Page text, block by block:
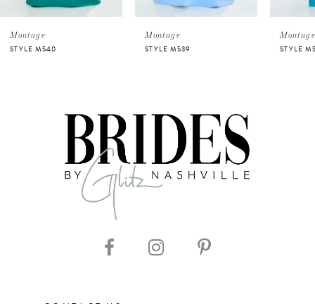
5
Montage
STYLE M540
Montage
STYLE M539
Montage
STYLE